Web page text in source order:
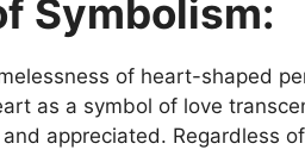
Symbolism:
of heart-shaped
as a symbol of love
appreciated. Regardless